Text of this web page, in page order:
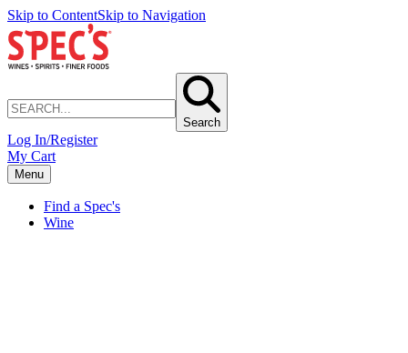
Skip to ContentSkip to Navigation
Search
Log In/Register
My Cart
Menu
Find a Spec's
Wine